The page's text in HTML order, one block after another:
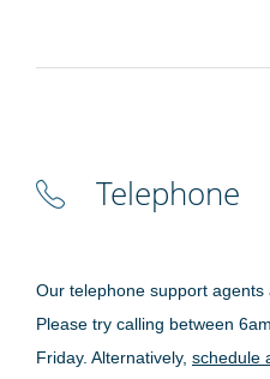
Telephone
Our telephone support agents
Please try calling between
Friday. Alternatively, schedule